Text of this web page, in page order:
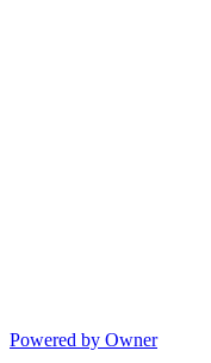
Powered by Owner